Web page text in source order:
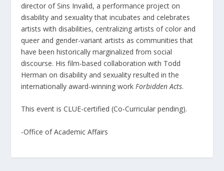
director of Sins Invalid, a performance project on
disability and sexuality that incubates and celebrates
artists with disabilities, centralizing artists of color and
queer and gender-variant artists as communities that
have been historically marginalized from social
discourse. His film-based collaboration with Todd
Herman on disability and sexuality resulted in the
internationally award-winning work Forbidden Acts.
This event is CLUE-certified (Co-Curricular pending).
-Office of Academic Affairs